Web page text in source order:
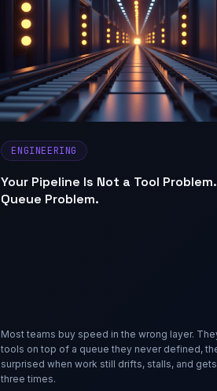
ENGINEERING
Your Pipeline Is Not a Tool
Queue Problem.
Most teams buy speed in the wrong layer.
tools on top of a queue they never defined,
surprised when work still drifts, stalls, and
three times.